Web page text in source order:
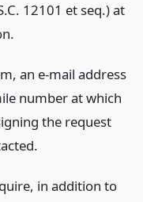
12101 et seq.) at
an e-mail address
number at which
the request
in addition to